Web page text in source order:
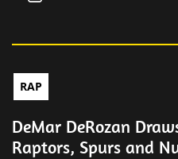
RAP
DeMar DeRozan
Raptors, Spurs and